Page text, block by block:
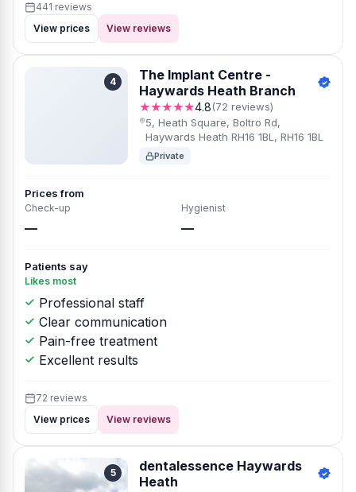
441 reviews
View prices
View reviews
4
The Implant Centre -
Haywards Heath Branch
★★★★★4.8(72 reviews)
5, Heath Square, Boltro Rd,
Haywards Heath RH16 1BL, RH16 1BL
Private
Prices from
Check-up
—
Hygienist
—
Patients say
Likes most
Professional staff
Clear communication
Pain-free treatment
Excellent results
72 reviews
View prices
View reviews
5
dentalessence Haywards
Heath